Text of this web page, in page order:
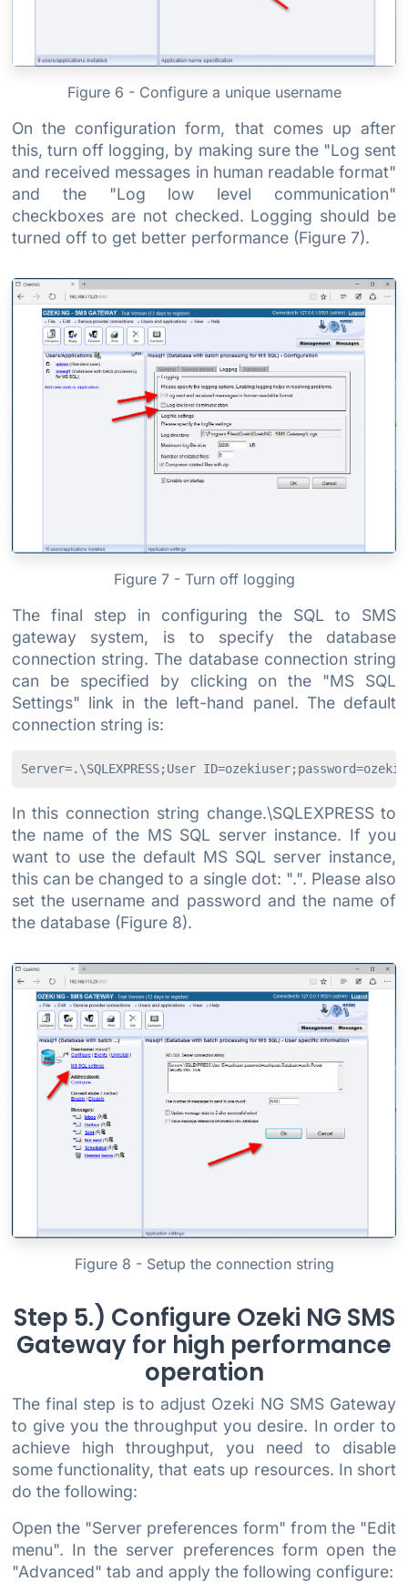
Figure 6 - Configure a unique username
On the configuration form, that comes up after
this, turn off logging, by making sure the "Log sent
and received messages in human readable format"
and the "Log low level communication"
checkboxes are not checked. Logging should be
turned off to get better performance (Figure 7).
Figure 7 - Turn off logging
The final step in configuring the SQL to SMS
gateway system, is to specify the database
connection string. The database connection string
can be specified by clicking on the "MS SQL
Settings" link in the left-hand panel. The default
connection string is:
Server=.\SQLEXPRESS;User
In this connection string change.\SQLEXPRESS to
the name of the MS SQL server instance. If you
want to use the default MS SQL server instance,
this can be changed to a single dot: ".". Please also
set the username and password and the name of
the database (Figure 8).
Figure 8 - Setup the connection string
Step 5.) Configure Ozeki NG SMS
Gateway for high performance
operation
The final step is to adjust Ozeki NG SMS Gateway
to give you the throughput you desire. In order to
achieve high throughput, you need to disable
some functionality, that eats up resources. In short
do the following:
Open the "Server preferences form" from the "Edit
menu". In the server preferences form open the
"Advanced" tab and apply the following configure: